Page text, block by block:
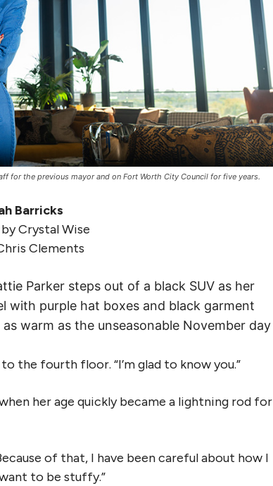
for the previous mayor and on Fort Worth City Council for five years.
Barricks
Crystal Wise
Clements
Parker steps out of a black SUV as her
with purple hat boxes and black garment
warm as the unseasonable November day
the fourth floor. “I’m glad to know you.”
her age quickly became a lightning rod for
of that, I have been careful about how I
to be stuffy.”